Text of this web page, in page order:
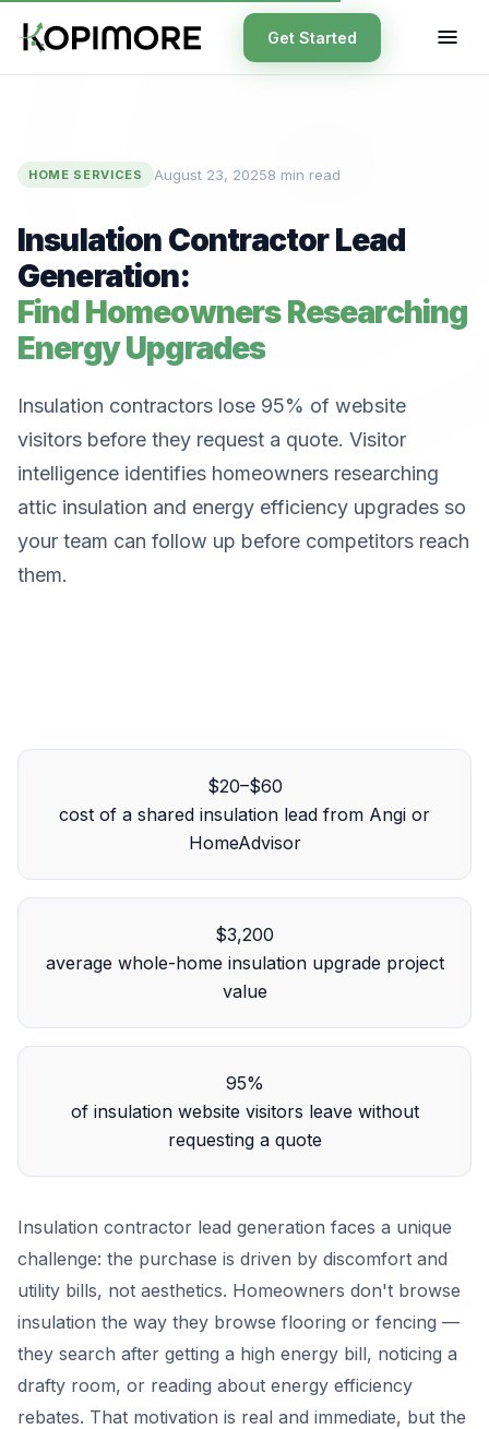
Get Started
HOME SERVICES August 23, 20258 min read
Insulation Contractor Lead
Generation:
Find Homeowners Researching
Energy Upgrades
Insulation contractors lose 95% of website
visitors before they request a quote. Visitor
intelligence identifies homeowners researching
attic insulation and energy efficiency upgrades so
your team can follow up before competitors reach
them.
$20–$60
cost of a shared insulation lead from Angi or
HomeAdvisor
$3,200
average whole-home insulation upgrade project
value
95%
of insulation website visitors leave without
requesting a quote
Insulation contractor lead generation faces a unique
challenge: the purchase is driven by discomfort and
utility bills, not aesthetics. Homeowners don't browse
insulation the way they browse flooring or fencing —
they search after getting a high energy bill, noticing a
drafty room, or reading about energy efficiency
rebates. That motivation is real and immediate, but the